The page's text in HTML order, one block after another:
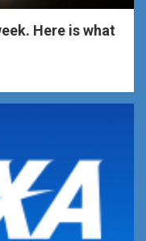
Here is what